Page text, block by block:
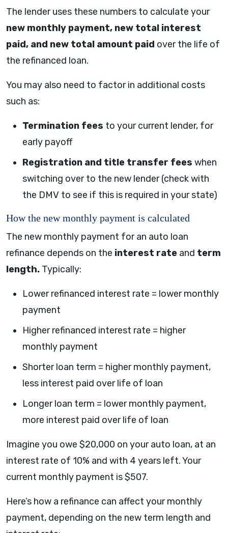
The lender uses these numbers to calculate your
new monthly payment, new total interest
paid, and new total amount paid over the life of
the refinanced loan.
You may also need to factor in additional costs
such as:
Termination fees to your current lender, for
early payoff
Registration and title transfer fees when
switching over to the new lender (check with
the DMV to see if this is required in your state)
How the new monthly payment is calculated
The new monthly payment for an auto loan
refinance depends on the interest rate and term
length. Typically:
Lower refinanced interest rate = lower monthly
payment
Higher refinanced interest rate = higher
monthly payment
Shorter loan term = higher monthly payment,
less interest paid over life of loan
Longer loan term = lower monthly payment,
more interest paid over life of loan
Imagine you owe $20,000 on your auto loan, at an
interest rate of 10% and with 4 years left. Your
current monthly payment is $507.
Here’s how a refinance can affect your monthly
payment, depending on the new term length and